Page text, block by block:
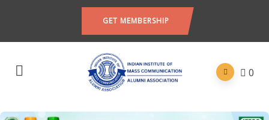
GET MEMBERSHIP
0